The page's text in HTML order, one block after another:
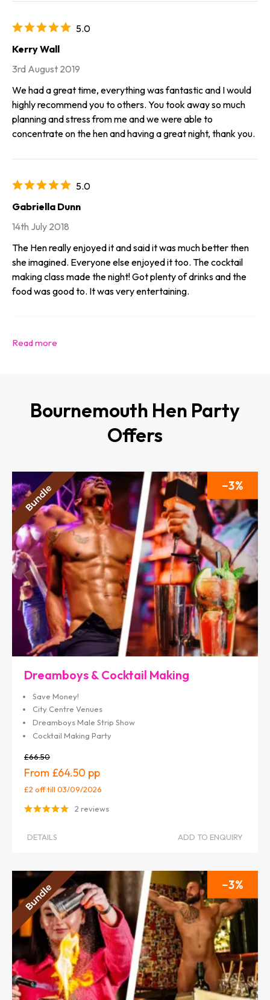
5.0
Kerry Wall
3rd August 2019
We had a great time, everything was fantastic and I would
highly recommend you to others. You took away so much
planning and stress from me and we were able to
concentrate on the hen and having a great night, thank you.
5.0
Gabriella Dunn
14th July 2018
The Hen really enjoyed it and said it was much better then
she imagined. Everyone else enjoyed it too. The cocktail
making class made the night! Got plenty of drinks and the
food was good to. It was very entertaining.
Bournemouth Hen Party
Offers
3
Dreamboys & Cocktail Making
Save Money!
City Centre Venues
Dreamboys Male Strip Show
Cocktail Making Party
£66.50
£64.50
£2 offtill 03/09/2026
2 reviews
DETAILS ADD TO ENQUIRY
3